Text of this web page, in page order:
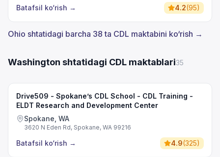
Batafsil ko‘rish → 4.2(95)
Ohio shtatidagi barcha 38 ta CDL maktabini ko‘rish →
Washington shtatidagi CDL maktablari35
Drive509 - Spokane’s CDL School - CDL Training -
ELDT Research and Development Center
Spokane, WA
3620 N Eden Rd, Spokane, WA 99216
Batafsil ko‘rish → 4.9(325)